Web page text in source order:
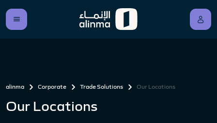
alinma Corporate Trade Solutions Our Locations
Our Locations